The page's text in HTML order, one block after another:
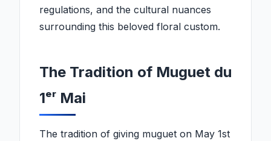
regulations, and the cultural nuances
surrounding this beloved floral custom.
The Tradition of Muguet du
1ᵉʳ Mai
The tradition of giving muguet on May 1st